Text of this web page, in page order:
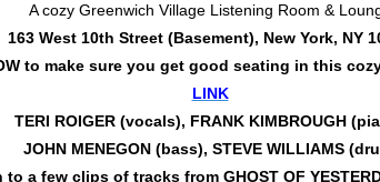
A cozy Greenwich Village Listening Room &
163 West 10th Street (Basement), New York, NY
to make sure you get good seating in this
LINK
TERI ROIGER (vocals), FRANK KIMBROUGH
JOHN MENEGON (bass), STEVE WILLIAMS
a few clips of tracks from GHOST OF